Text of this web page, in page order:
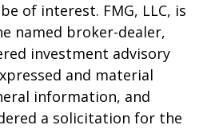
of interest. FMG, LLC, is
named broker-dealer,
investment advisory
and material
information, and
a solicitation for the